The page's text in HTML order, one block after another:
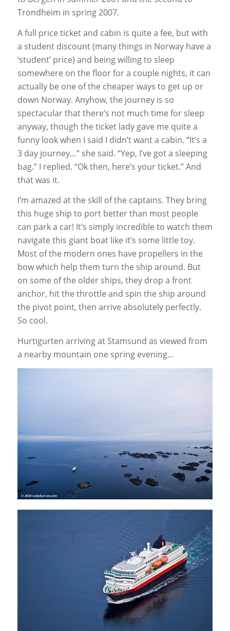
Trondheim in spring 2007.
A full price ticket and cabin is quite a fee, but with
a student discount (many things in Norway have a
‘student’ price) and being willing to sleep
somewhere on the floor for a couple nights, it can
actually be one of the cheaper ways to get up or
down Norway. Anyhow, the journey is so
spectacular that there’s not much time for sleep
anyway, though the ticket lady gave me quite a
funny look when I said I didn’t want a cabin. “It’s a
3 day journey…” she said. “Yep, I’ve got a sleeping
bag.” I replied. “Ok then, here’s your ticket.” And
that was it.
I’m amazed at the skill of the captains. They bring
this huge ship to port better than most people
can park a car! It’s simply incredible to watch them
navigate this giant boat like it’s some little toy.
Most of the modern ones have propellers in the
bow which help them turn the ship around. But
on some of the older ships, they drop a front
anchor, hit the throttle and spin the ship around
the pivot point, then arrive absolutely perfectly.
So cool.
Hurtigurten arriving at Stamsund as viewed from
a nearby mountain one spring evening…